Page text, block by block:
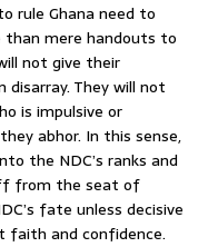
rule Ghana need to
mere handouts to
not give their
They will not
is impulsive or
abhor. In this sense,
the NDC’s ranks and
from the seat of
fate unless decisive
faith and confidence.